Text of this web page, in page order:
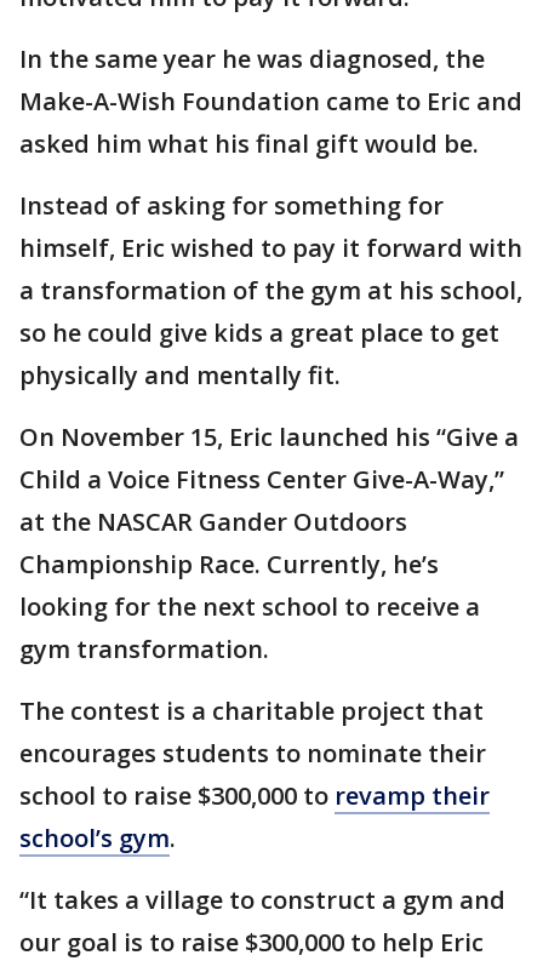
In the same year he was diagnosed, the
Make-A-Wish Foundation came to Eric and
asked him what his final gift would be.
Instead of asking for something for
himself, Eric wished to pay it forward with
a transformation of the gym at his school,
so he could give kids a great place to get
physically and mentally fit.
On November 15, Eric launched his “Give a
Child a Voice Fitness Center Give-A-Way,”
at the NASCAR Gander Outdoors
Championship Race. Currently, he’s
looking for the next school to receive a
gym transformation.
The contest is a charitable project that
encourages students to nominate their
school to raise $300,000 to revamp their
school’s gym.
“It takes a village to construct a gym and
our goal is to raise $300,000 to help Eric